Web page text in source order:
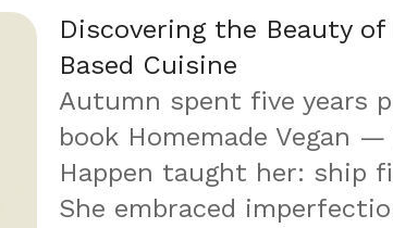
Discovering the Beauty
Based Cuisine
Autumn spent five years
book Homemade Vegan
Happen taught her: ship
She embraced